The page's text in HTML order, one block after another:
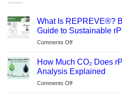
What Is REPREVE®?
Guide to Sustainable
Comments Offon
REPREVE®?
Backpack
Manufacturer’s
How Much CO₂ Does
Analysis Explained
Comments Offon